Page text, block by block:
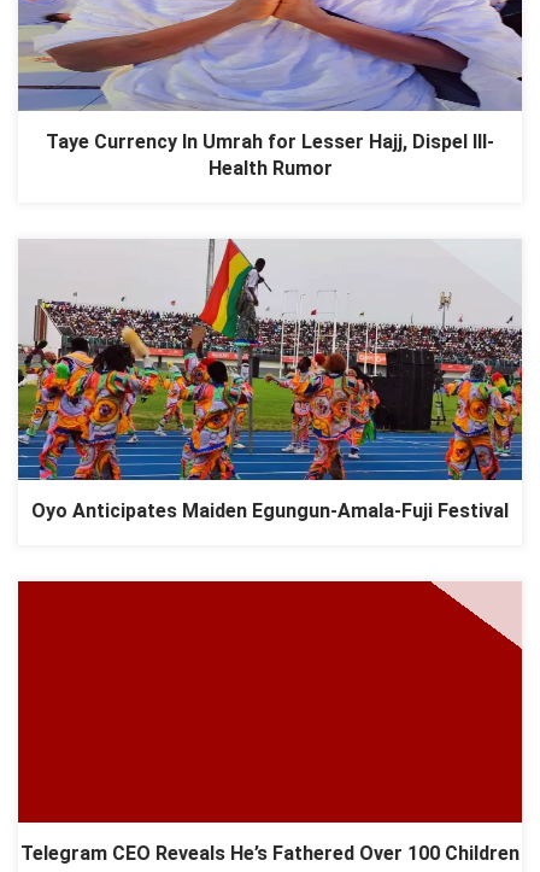
Taye Currency In Umrah for Lesser Hajj, Dispel Ill-
Health Rumor
Oyo Anticipates Maiden Egungun-Amala-Fuji Festival
Telegram CEO Reveals He’s Fathered Over 100 Children